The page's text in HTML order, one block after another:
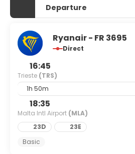
Departure
Ryanair - FR 3695
Direct
16:45
Trieste (TRS)
1h 50m
18:35
Malta Intl Airport (MLA)
23D
23E
Basic